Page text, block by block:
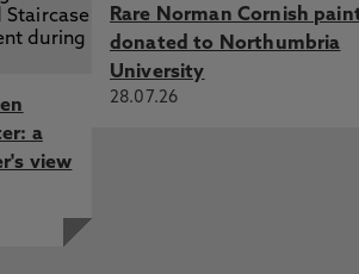
a
view
Rare Norman Cornish
donated to Northumbria
University
28.07.26